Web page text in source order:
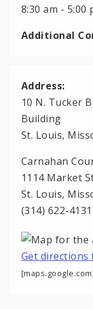
8:30 am - 5:00
Additional
Address:
10 N. Tucker
Building
St. Louis,
Carnahan
1114 Market
St. Louis,
(314) 622-4131
Get directions